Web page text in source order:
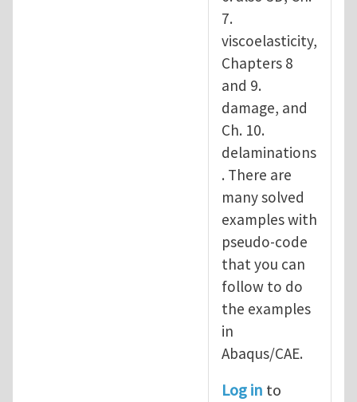
7.
viscoelasticity,
Chapters 8
and 9.
damage, and
Ch. 10.
delaminations
. There are
many solved
examples with
pseudo-code
that you can
follow to do
the examples
in
Abaqus/CAE.
Log in to